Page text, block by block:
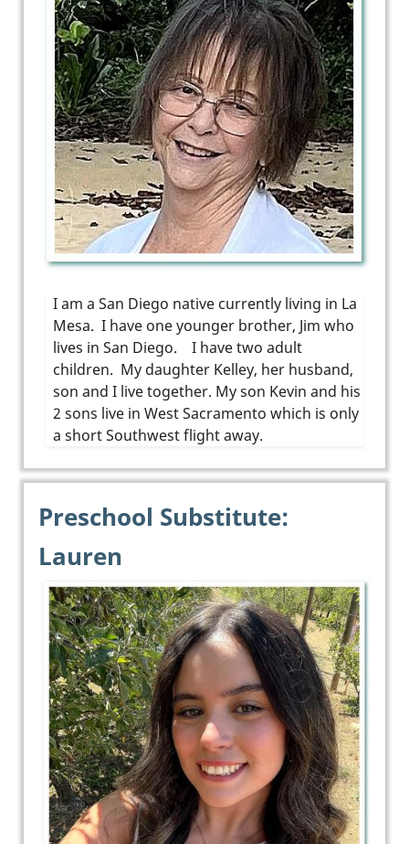
I am a San Diego native currently living in La
Mesa. I have one younger brother, Jim who
lives in San Diego. I have two adult
children. My daughter Kelley, her husband,
son and I live together. My son Kevin and his
2 sons live in West Sacramento which is only
a short Southwest flight away.
Preschool Substitute:
Lauren